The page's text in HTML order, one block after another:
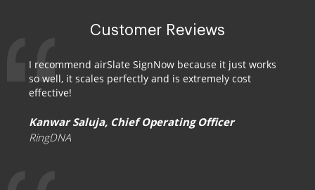
Customer Reviews
I recommend airSlate SignNow because it just works
so well, it scales perfectly and is extremely cost
effective!
Kanwar Saluja, Chief Operating Officer
RingDNA